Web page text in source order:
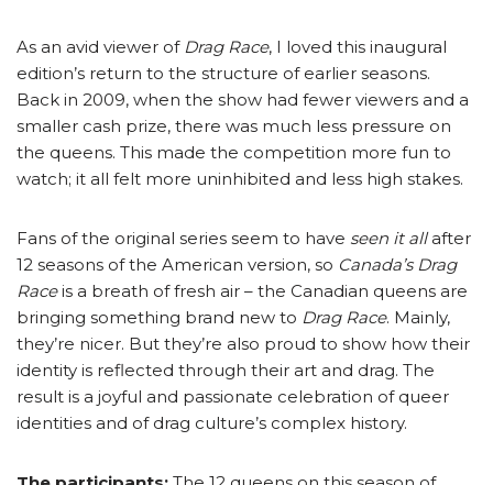
As an avid viewer of Drag Race, I loved this inaugural
edition’s return to the structure of earlier seasons.
Back in 2009, when the show had fewer viewers and a
smaller cash prize, there was much less pressure on
the queens. This made the competition more fun to
watch; it all felt more uninhibited and less high stakes.
Fans of the original series seem to have seen it allafter
12 seasons of the American version, so Canada’s Drag
Raceis a breath of fresh air – the Canadian queens are
bringing something brand new to Drag Race. Mainly,
they’re nicer. But they’re also proud to show how their
identity is reflected through their art and drag. The
result is a joyful and passionate celebration of queer
identities and of drag culture’s complex history.